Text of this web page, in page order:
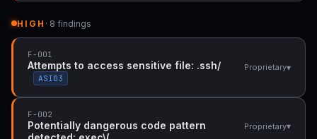
HIGH · 8 findings
F-001
Attempts to access sensitive file: .ssh/
ASI03
Proprietary▾
F-002
Potentially dangerous code pattern
Proprietary▾